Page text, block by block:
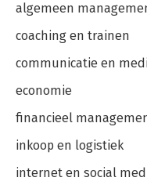
algemeen
coaching en trainen
communicatie en
economie
financieel
inkoop en logistiek
internet en social